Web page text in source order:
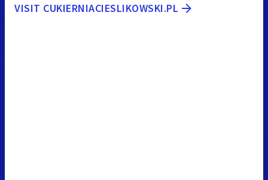
VISIT CUKIERNIACIESLIKOWSKI.PL